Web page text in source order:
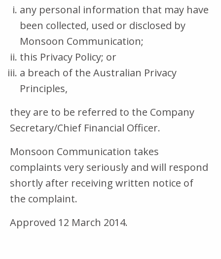
any personal information that may have
been collected, used or disclosed by
Monsoon Communication;
this Privacy Policy; or
a breach of the Australian Privacy
Principles,
they are to be referred to the Company
Secretary/Chief Financial Officer.
Monsoon Communication takes
complaints very seriously and will respond
shortly after receiving written notice of
the complaint.
Approved 12 March 2014.